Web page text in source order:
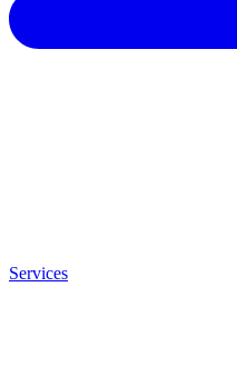
Services